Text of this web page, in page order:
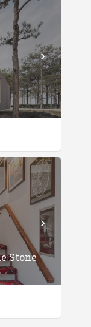
Stone